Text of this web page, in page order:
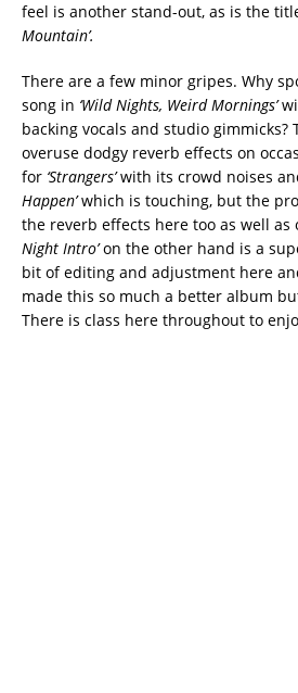
feel is another stand-out, as is the
Mountain’.
There are a few minor gripes. Why
song in ‘Wild Nights, Weird Mornings’
backing vocals and studio gimmicks?
overuse dodgy reverb effects on
for ‘Strangers’with its crowd noises
Happen’which is touching, but the
the reverb effects here too as well as
Night Intro’on the other hand is a
bit of editing and adjustment here
made this so much a better album
There is class here throughout to